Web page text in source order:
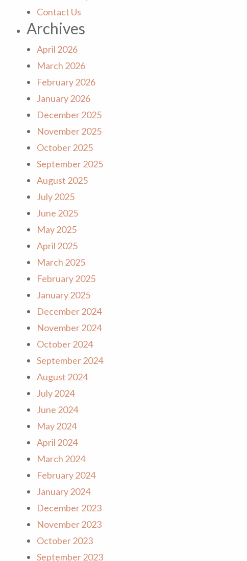
Contact Us
Archives
April 2026
March 2026
February 2026
January 2026
December 2025
November 2025
October 2025
September 2025
August 2025
July 2025
June 2025
May 2025
April 2025
March 2025
February 2025
January 2025
December 2024
November 2024
October 2024
September 2024
August 2024
July 2024
June 2024
May 2024
April 2024
March 2024
February 2024
January 2024
December 2023
November 2023
October 2023
September 2023